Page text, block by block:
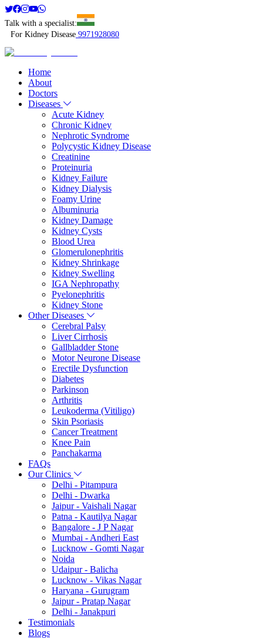
Talk with a specialist:
For Kidney Disease 9971928080
Home
About
Doctors
Diseases
Acute Kidney
Chronic Kidney
Nephrotic Syndrome
Polycystic Kidney Disease
Creatinine
Proteinuria
Kidney Failure
Kidney Dialysis
Foamy Urine
Albuminuria
Kidney Damage
Kidney Cysts
Blood Urea
Glomerulonephritis
Kidney Shrinkage
Kidney Swelling
IGA Nephropathy
Pyelonephritis
Kidney Stone
Other Diseases
Cerebral Palsy
Liver Cirrhosis
Gallbladder Stone
Motor Neurone Disease
Erectile Dysfunction
Diabetes
Parkinson
Arthritis
Leukoderma (Vitiligo)
Skin Psoriasis
Cancer Treatment
Knee Pain
Panchakarma
FAQs
Our Clinics
Delhi - Pitampura
Delhi - Dwarka
Jaipur - Vaishali Nagar
Patna - Kautilya Nagar
Bangalore - J P Nagar
Mumbai - Andheri East
Lucknow - Gomti Nagar
Noida
Udaipur - Balicha
Lucknow - Vikas Nagar
Haryana - Gurugram
Jaipur - Pratap Nagar
Delhi - Janakpuri
Testimonials
Blogs